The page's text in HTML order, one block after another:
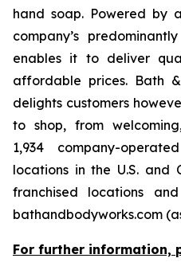
hand soap. Powered by
company’s
enables it to deliver
affordable prices. Bath
delights customers
to shop, from
1,934 company-
locations in the U.S. and
franchised locations
bathandbodyworks.com
For further information,